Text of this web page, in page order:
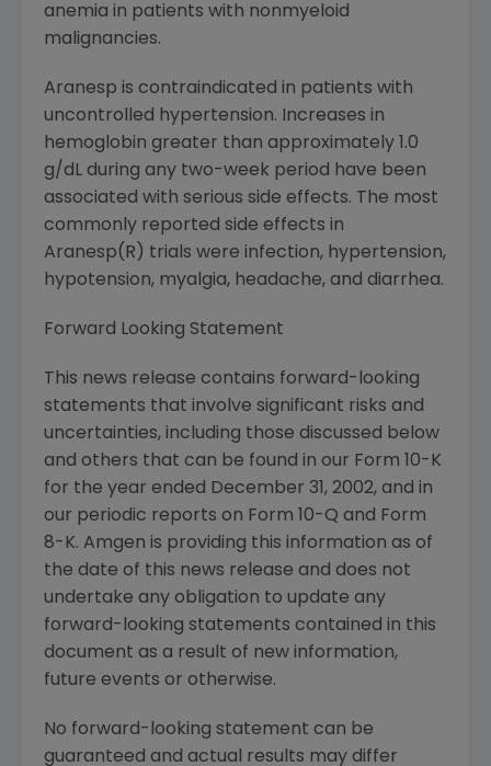
anemia in patients with nonmyeloid
malignancies.
Aranesp is contraindicated in patients with
uncontrolled hypertension. Increases in
hemoglobin greater than approximately 1.0
g/dL during any two-week period have been
associated with serious side effects. The most
commonly reported side effects in
Aranesp(R) trials were infection, hypertension,
hypotension, myalgia, headache, and diarrhea.
Forward Looking Statement
This news release contains forward-looking
statements that involve significant risks and
uncertainties, including those discussed below
and others that can be found in our Form 10-K
for the year ended December 31, 2002, and in
our periodic reports on Form 10-Q and Form
8-K. Amgen is providing this information as of
the date of this news release and does not
undertake any obligation to update any
forward-looking statements contained in this
document as a result of new information,
future events or otherwise.
No forward-looking statement can be
guaranteed and actual results may differ